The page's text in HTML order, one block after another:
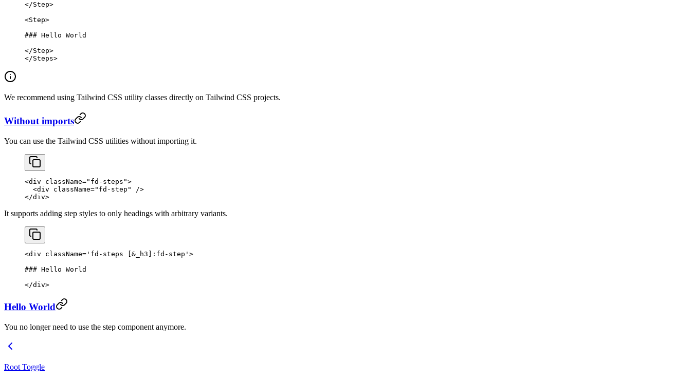
</Step>
<Step>
### Hello World
</Step>
</Steps>
We recommend using Tailwind CSS utility classes directly on Tailwind CSS projects.
Without imports
You can use the Tailwind CSS utilities without importing it.
<div className="fd-steps">
  <
div className="fd-step"
/>
</div>
It supports adding step styles to only headings with arbitrary variants.
<div className= 'fd-steps [&_h3]:fd-step' >
### Hello World
</div>
Hello World
You no longer need to use the step component anymore.
Root Toggle